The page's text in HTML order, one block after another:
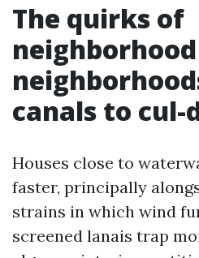
The quirks of
neighborhood
canals to cul-
Houses close to
faster, principally
strains in which wind
screened lanais trap